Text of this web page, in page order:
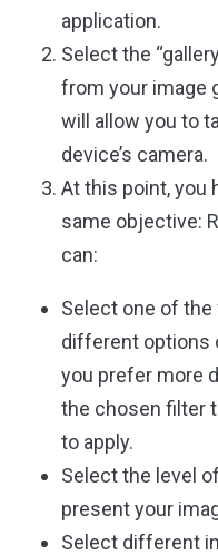
application.
Select the
from your image
will allow you to
device’s camera.
At this point, you
same objective:
can:
Select one of
different options
you prefer more
the chosen filter
to apply.
Select the level
present your
Select different